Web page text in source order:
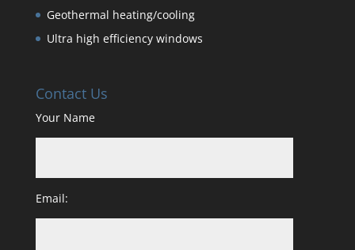
Geothermal heating/cooling
Ultra high efficiency windows
Contact Us
Your Name
Email: